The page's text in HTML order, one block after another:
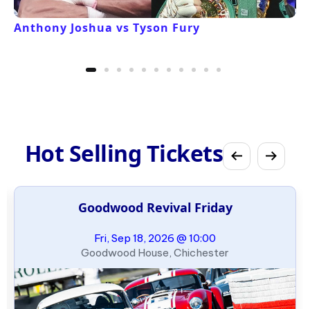
Anthony Joshua vs Tyson Fury
Hot Selling Tickets
Goodwood Revival Friday
Fri, Sep 18, 2026 @ 10:00
Goodwood House, Chichester